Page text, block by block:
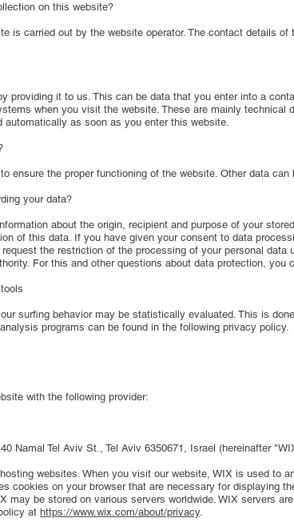
on this website?
is carried out by the website operator. The contact details
providing it to us. This can be data that you enter into a
when you visit the website. These are mainly technical
automatically as soon as you enter this website.
ensure the proper functioning of the website. Other data
your data?
about the origin, recipient and purpose of your
of this data. If you have given your consent to data
the restriction of the processing of your personal
For this and other questions about data protection, you
surfing behavior may be statistically evaluated. This is
programs can be found in the following privacy policy.
with the following provider:
Namal Tel Aviv St., Tel Aviv 6350671, Israel (hereinafter
websites. When you visit our website, WIX is used to
cookies on your browser that are necessary for displaying
may be stored on various servers worldwide. WIX servers
at https://www.wix.com/about/privacy.